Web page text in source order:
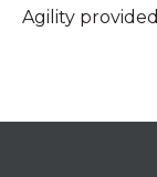
Agility